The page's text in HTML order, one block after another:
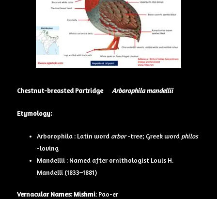
Chestnut-breasted Partridge Arborophila mandellii
Etymology:
Arborophila : Latin word arbor-tree; Greek word philos
-loving
Mandellii : Named after ornithologist Louis H.
Mandelli (1833–1881)
Vernacular Names:Mishmi: Pao-er